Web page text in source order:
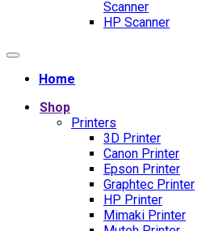
Scanner
HP Scanner
Home
Shop
Printers
3D Printer
Canon Printer
Epson Printer
Graphtec Printer
HP Printer
Mimaki Printer